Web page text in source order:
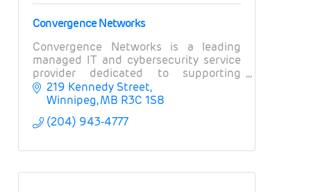
Convergence Networks
Convergence Networks is a leading
managed IT and cybersecurity service
provider dedicated to supporting
organizations and businesses in
Winnipeg and across Canada.
219 Kennedy Street
Winnipeg MB R3C 1S8
(204) 943-4777